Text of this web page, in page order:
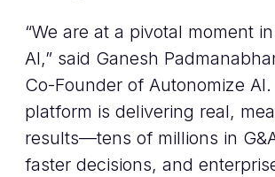
“We are at a pivotal moment
AI,” said Ganesh
Co-Founder of Autonomize AI.
platform is delivering real,
results—tens of millions in
faster decisions, and